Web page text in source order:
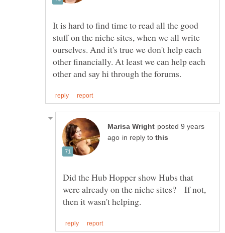
It is hard to find time to read all the good
stuff on the niche sites, when we all write
ourselves. And it's true we don't help each
other financially. At least we can help each
posted 9 years
in reply to
Did the Hub Hopper show Hubs that
were already on the niche sites? If not,